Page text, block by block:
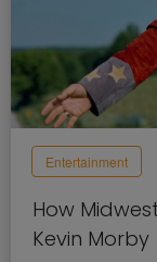
Entertainment
How
Kevin Morby